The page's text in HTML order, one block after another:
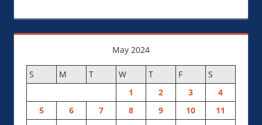
May 2024
S M T W T F
S
1
2 3
4
5
6 7 8 9 10
11